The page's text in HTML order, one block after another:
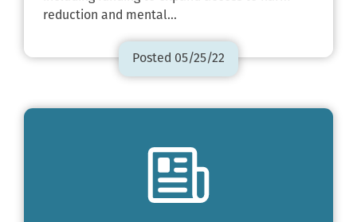
reduction and mental…
Posted 05/25/22